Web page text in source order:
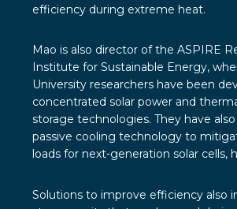
efficiency during extreme heat.
Mao is also director of the ASPIRE
Institute for Sustainable Energy,
University researchers have been
concentrated solar power and
storage technologies. They have
passive cooling technology to
loads for next-generation solar cells,
Solutions to improve efficiency also